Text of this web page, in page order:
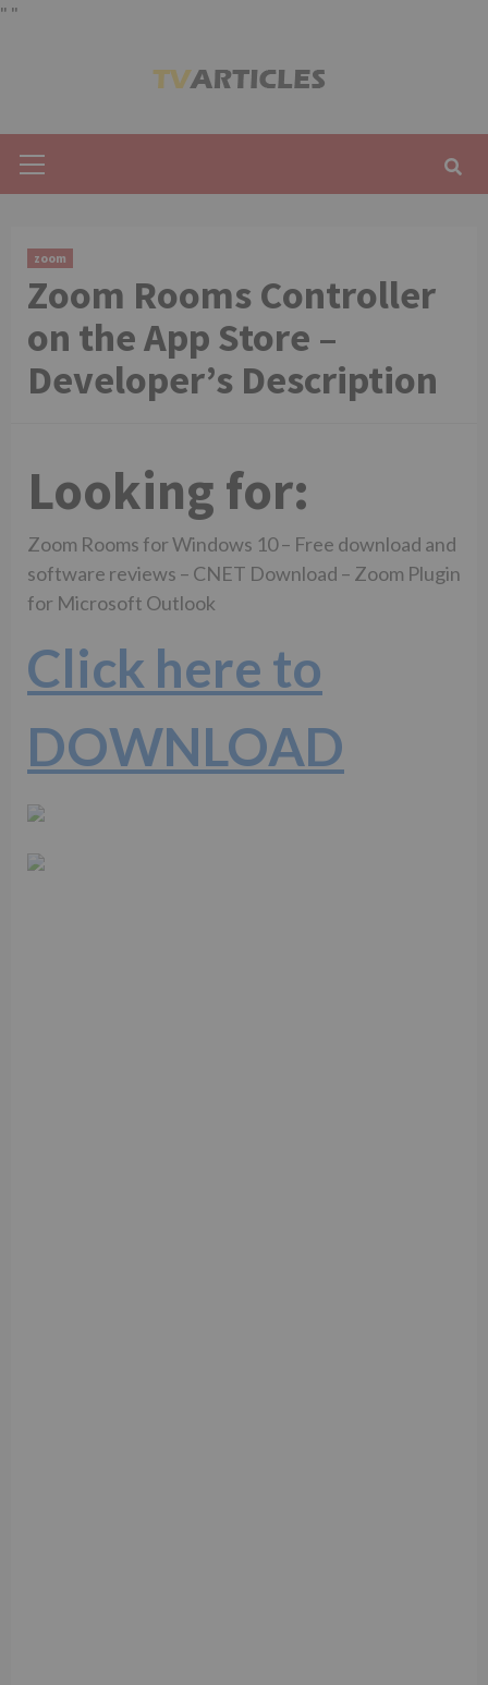
" "
Menu
zoom
‎Zoom Rooms Controller
on the App Store –
Developer’s Description
Looking for:
Zoom Rooms for Windows 10 – Free download and
software reviews – CNET Download – Zoom Plugin
for Microsoft Outlook
Click here to
DOWNLOAD